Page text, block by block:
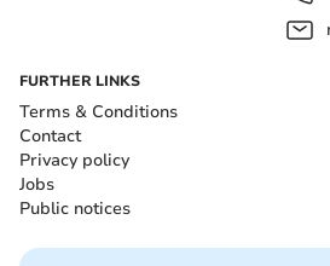
FURTHER LINKS
Terms & Conditions
Contact
Privacy policy
Jobs
Public notices